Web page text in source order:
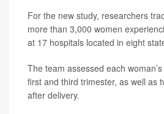
For the new study, researchers
more than 3,000 women
at 17 hospitals located in eight
The team assessed each
first and third trimester, as well as
after delivery.